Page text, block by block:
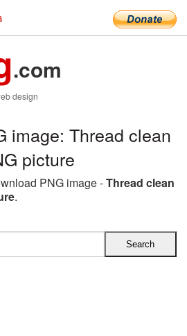
.com
design
image: Thread clean
picture
PNG image -Thread clean
.